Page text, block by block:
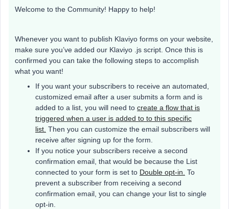
Welcome to the Community! Happy to help!
Whenever you want to publish Klaviyo forms on your website,
make sure you’ve added our Klaviyo .js script. Once this is
confirmed you can take the following steps to accomplish
what you want!
If you want your subscribers to receive an automated,
customized email after a user submits a form and is
added to a list, you will need to create a flow that is
triggered when a user is added to to this specific
list. Then you can customize the email subscribers will
receive after signing up for the form.
If you notice your subscribers receive a second
confirmation email, that would be because the List
connected to your form is set to Double opt-in. To
prevent a subscriber from receiving a second
confirmation email, you can change your list to single
opt-in.